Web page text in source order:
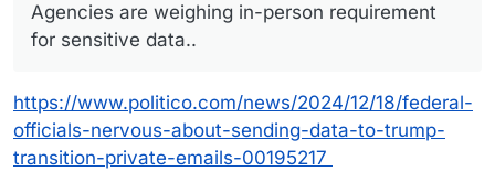
Agencies are weighing in-person requirement
for sensitive data..
https://www.politico.com/news/2024/12/18/federal-
officials-nervous-about-sending-data-to-trump-
transition-private-emails-00195217